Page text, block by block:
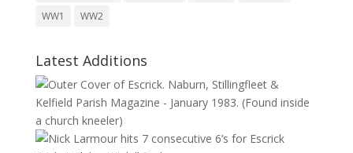
WW1
WW2
Latest Additions